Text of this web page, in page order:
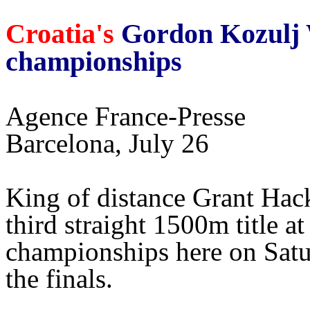
Croatia's Gordon Kozulj
championships
Agence France-Presse
Barcelona, July 26
King of distance Grant
third straight 1500m title
championships here on
the finals.